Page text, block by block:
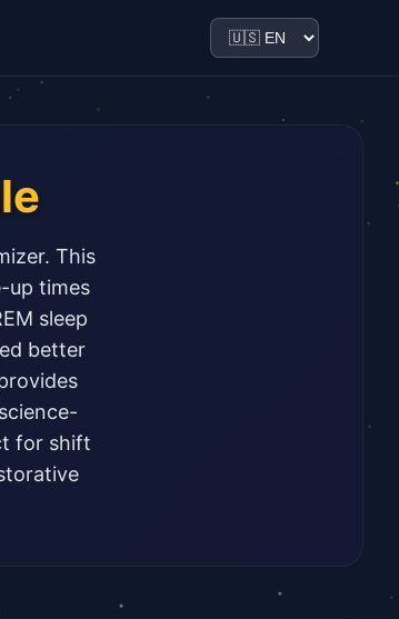
This
up times
sleep
better
for shift